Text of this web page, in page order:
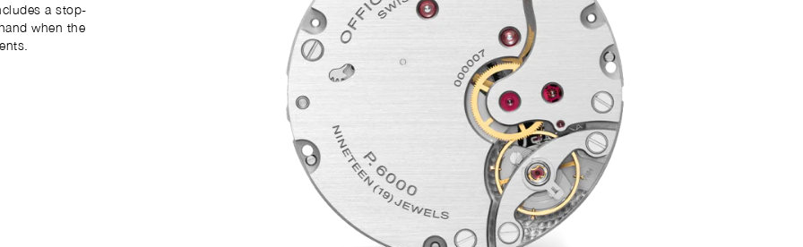
a stop-
when the